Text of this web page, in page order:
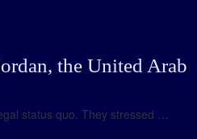
the United Arab
status quo. They stressed …